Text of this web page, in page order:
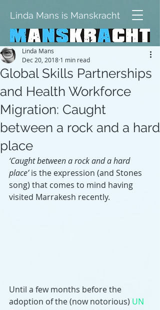
Linda Mans is Manskracht
Global Skills Partnerships
and Health Workforce
Migration: Caught
between a rock and a hard
place
Linda Mans
Dec 20, 2018 1 min read
‘Caught between a rock and a hard
place’ is the expression (and Stones
song) that comes to mind having
visited Marrakesh recently.
Until a few months before the
adoption of the (now notorious) UN